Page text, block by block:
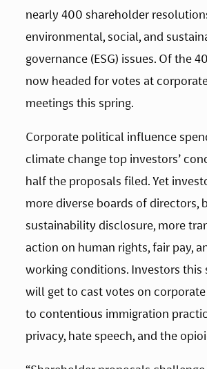
nearly 400 shareholder
environmental, social, and
governance (ESG) issues. Of the
now headed for votes at
meetings this spring.
Corporate political influence
climate change top investors’
half the proposals filed. Yet
more diverse boards of directors,
sustainability disclosure, more
action on human rights, fair pay,
working conditions. Investors this
will get to cast votes on
to contentious immigration
privacy, hate speech, and the